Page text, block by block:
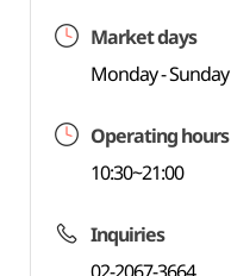
Market days
Monday - Sunday
Operating hours
10:30~21:00
Inquiries